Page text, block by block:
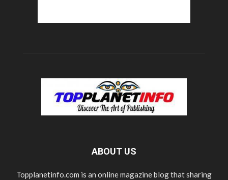
ABOUT US
Topplanetinfo.com is an online magazine blog that sharing